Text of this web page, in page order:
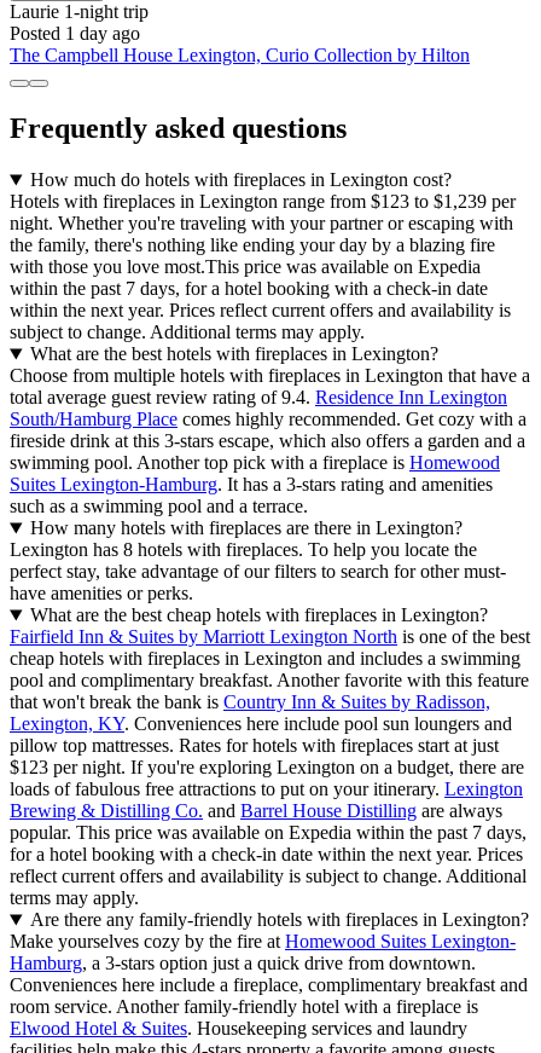
Laurie 1-night trip
Posted 1 day ago
The Campbell House Lexington, Curio Collection by Hilton
Frequently asked questions
How much do hotels with fireplaces in Lexington cost?
Hotels with fireplaces in Lexington range from $123 to $1,239 per
night. Whether you're traveling with your partner or escaping with
the family, there's nothing like ending your day by a blazing fire
with those you love most.This price was available on Expedia
within the past 7 days, for a hotel booking with a check-in date
within the next year. Prices reflect current offers and availability is
subject to change. Additional terms may apply.
What are the best hotels with fireplaces in Lexington?
Choose from multiple hotels with fireplaces in Lexington that have a
total average guest review rating of 9.4. Residence Inn Lexington
South/Hamburg Place comes highly recommended. Get cozy with a
fireside drink at this 3-stars escape, which also offers a garden and a
swimming pool. Another top pick with a fireplace is Homewood
Suites Lexington-Hamburg. It has a 3-stars rating and amenities
such as a swimming pool and a terrace.
How many hotels with fireplaces are there in Lexington?
Lexington has 8 hotels with fireplaces. To help you locate the
perfect stay, take advantage of our filters to search for other must-
have amenities or perks.
What are the best cheap hotels with fireplaces in Lexington?
Fairfield Inn & Suites by Marriott Lexington North is one of the best
cheap hotels with fireplaces in Lexington and includes a swimming
pool and complimentary breakfast. Another favorite with this feature
that won't break the bank is Country Inn & Suites by Radisson,
Lexington, KY. Conveniences here include pool sun loungers and
pillow top mattresses. Rates for hotels with fireplaces start at just
$123 per night. If you're exploring Lexington on a budget, there are
loads of fabulous free attractions to put on your itinerary. Lexington
Brewing & Distilling Co. and Barrel House Distilling are always
popular. This price was available on Expedia within the past 7 days,
for a hotel booking with a check-in date within the next year. Prices
reflect current offers and availability is subject to change. Additional
terms may apply.
Are there any family-friendly hotels with fireplaces in Lexington?
Make yourselves cozy by the fire at Homewood Suites Lexington-
Hamburg, a 3-stars option just a quick drive from downtown.
Conveniences here include a fireplace, complimentary breakfast and
room service. Another family-friendly hotel with a fireplace is
Elwood Hotel & Suites. Housekeeping services and laundry